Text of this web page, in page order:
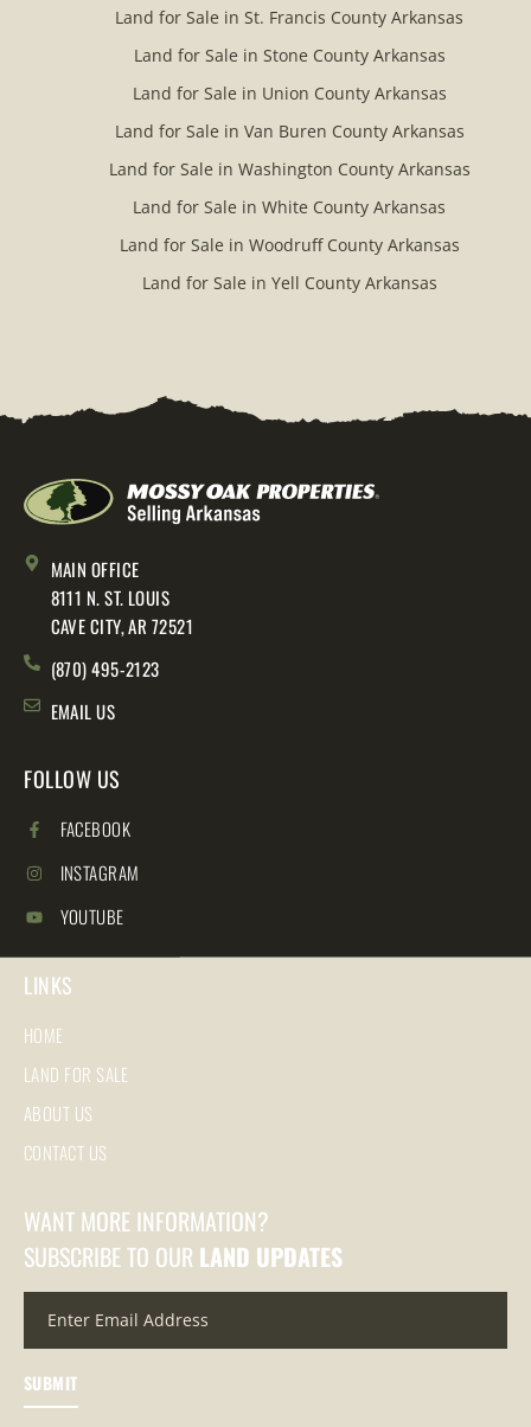
Land for Sale in St. Francis County Arkansas
Land for Sale in Stone County Arkansas
Land for Sale in Union County Arkansas
Land for Sale in Van Buren County Arkansas
Land for Sale in Washington County Arkansas
Land for Sale in White County Arkansas
Land for Sale in Woodruff County Arkansas
Land for Sale in Yell County Arkansas
MAIN OFFICE
8111 N. ST. LOUIS
CAVE CITY, AR 72521
(870) 495-2123
EMAIL US
FOLLOW US
FACEBOOK
INSTAGRAM
YOUTUBE
LINKS
HOME
LAND FOR SALE
ABOUT US
CONTACT US
WANT MORE INFORMATION?
SUBSCRIBE TO OUR LAND UPDATES